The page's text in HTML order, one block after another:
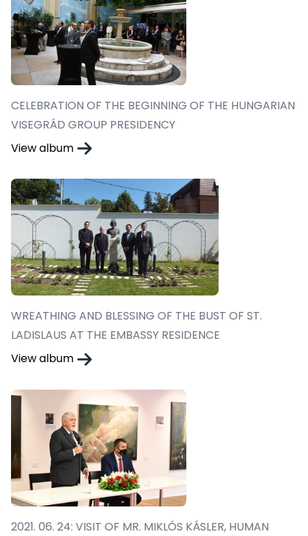
CELEBRATION OF THE BEGINNING OF THE HUNGARIAN
VISEGRÁD GROUP PRESIDENCY
View album
WREATHING AND BLESSING OF THE BUST OF ST.
LADISLAUS AT THE EMBASSY RESIDENCE
View album
2021. 06. 24: VISIT OF MR. MIKLÓS KÁSLER, HUMAN